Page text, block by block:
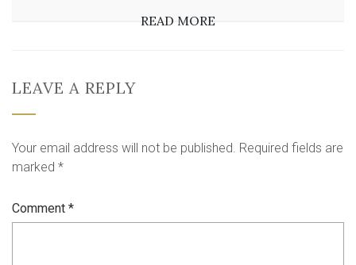
READ MORE
LEAVE A REPLY
Your email address will not be published. Required fields are
marked *
Comment *